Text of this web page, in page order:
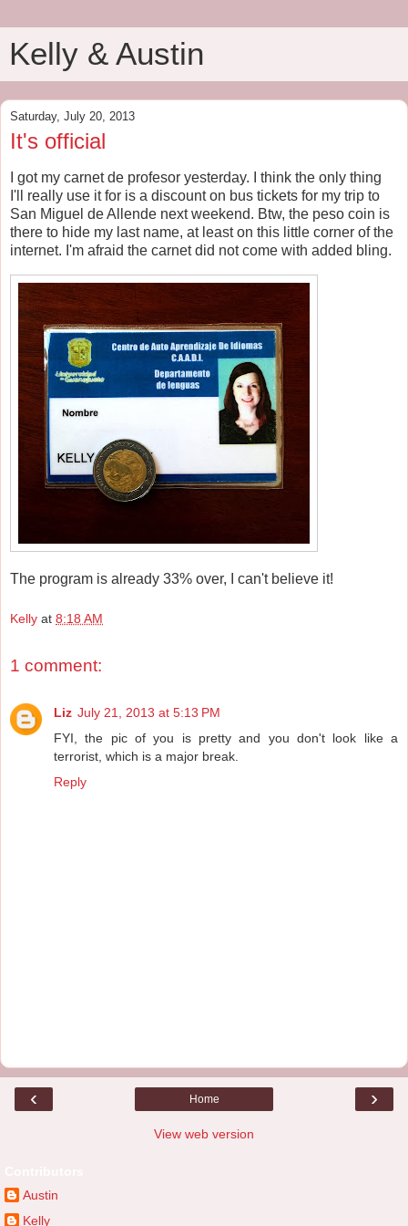
Kelly & Austin
Saturday, July 20, 2013
It's official
I got my carnet de profesor yesterday. I think the only thing
I'll really use it for is a discount on bus tickets for my trip to
San Miguel de Allende next weekend. Btw, the peso coin is
there to hide my last name, at least on this little corner of the
internet. I'm afraid the carnet did not come with added bling.
The program is already 33% over, I can't believe it!
Kelly at 8:18 AM
1 comment:
Liz July 21, 2013 at 5:13 PM
FYI, the pic of you is pretty and you don't look like a
terrorist, which is a major break.
Reply
‹ ›
Home
View web version
Austin
Kelly